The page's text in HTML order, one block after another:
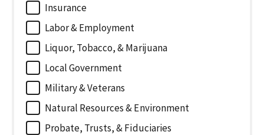
Insurance
Labor & Employment
Liquor, Tobacco, & Marijuana
Local Government
Military & Veterans
Natural Resources & Environment
Probate, Trusts, & Fiduciaries